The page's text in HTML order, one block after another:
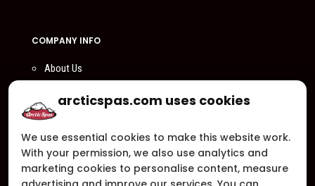
COMPANY INFO
About Us
Become a Dealer
Privacy Policy
Customer Support
arcticspas.com uses cookies
We use essential cookies to make this website work.
With your permission, we also use analytics and
marketing cookies to personalise content, measure